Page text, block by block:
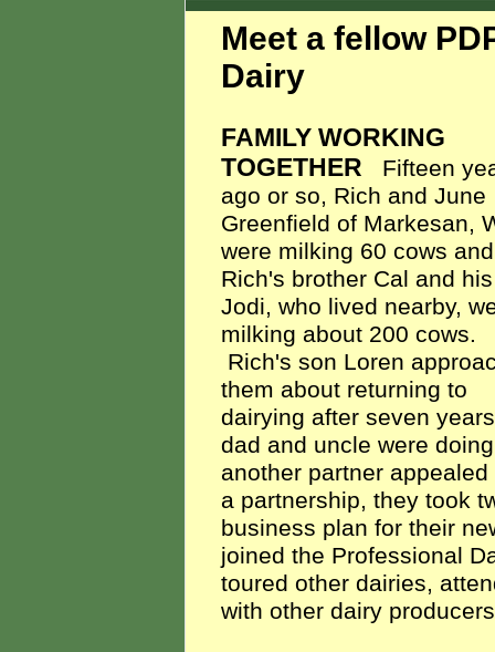
Meet a fellow
Dairy
FAMILY WORKING
TOGETHER
Fifteen
ago or so, Rich and June
Greenfield of Markesan,
were milking 60 cows and
Rich's brother Cal and
Jodi, who lived nearby,
milking about 200 cows.
Rich's son Loren
them about returning to
dairying after seven
dad and uncle were
another partner
a partnership, they took
business plan for their
joined the Professional
toured other dairies,
with other dairy